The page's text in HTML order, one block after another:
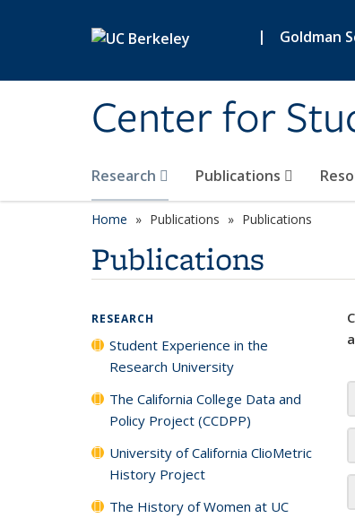
| Goldman
Center for
Research Publications
Home Publications Publications
Publications
RESEARCH
Student Experience in the
Research University
The California College Data and
Policy Project (CCDPP)
University of California ClioMetric
History Project
The History of Women at UC